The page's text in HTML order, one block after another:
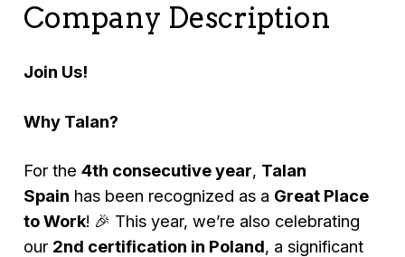
Company Description
Join Us!
Why Talan?
For the4th consecutive year, Talan
Spain has been recognized as a Great Place
to Work! 🎉 This year, we’re also celebrating
our 2nd certification in Poland, a significant